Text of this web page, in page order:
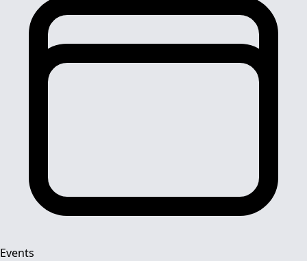
Events